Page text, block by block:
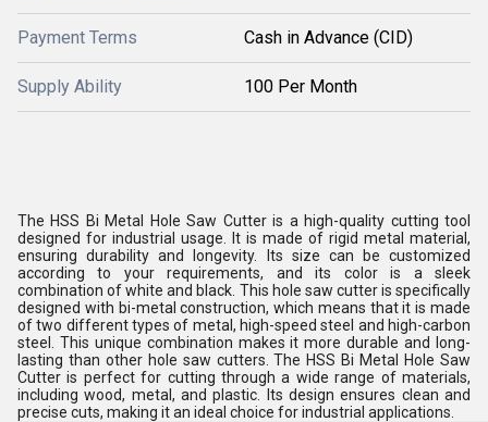
Payment Terms Cash in Advance (CID)
Supply Ability 100 Per Month
The HSS Bi Metal Hole Saw Cutter is a high-quality cutting tool
designed for industrial usage. It is made of rigid metal material,
ensuring durability and longevity. Its size can be customized
according to your requirements, and its color is a sleek
combination of white and black. This hole saw cutter is specifically
designed with bi-metal construction, which means that it is made
of two different types of metal, high-speed steel and high-carbon
steel. This unique combination makes it more durable and long-
lasting than other hole saw cutters. The HSS Bi Metal Hole Saw
Cutter is perfect for cutting through a wide range of materials,
including wood, metal, and plastic. Its design ensures clean and
precise cuts, making it an ideal choice for industrial applications.